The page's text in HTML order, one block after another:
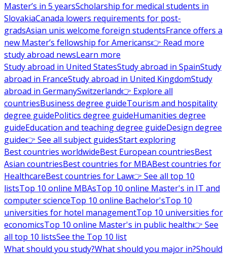
Master’s in 5 yearsScholarship for medical students in
SlovakiaCanada lowers requirements for post-
gradsAsian unis welcome foreign studentsFrance offers a
new Master’s fellowship for Americans👉 Read more
study abroad newsLearn more
Study abroad in United StatesStudy abroad in SpainStudy
abroad in FranceStudy abroad in United KingdomStudy
abroad in GermanySwitzerland👉 Explore all
countriesBusiness degree guideTourism and hospitality
degree guidePolitics degree guideHumanities degree
guideEducation and teaching degree guideDesign degree
guide👉 See all subject guidesStart exploring
Best countries worldwideBest European countriesBest
Asian countriesBest countries for MBABest countries for
HealthcareBest countries for Law👉 See all top 10
listsTop 10 online MBAsTop 10 online Master's in IT and
computer scienceTop 10 online Bachelor'sTop 10
universities for hotel managementTop 10 universities for
economicsTop 10 online Master's in public health👉 See
all top 10 listsSee the Top 10 list
What should you study?What should you major in?Should